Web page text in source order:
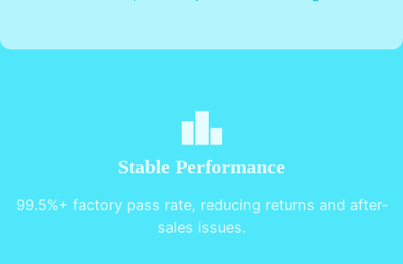
Stable Performance
99.5%+ factory pass rate, reducing returns and after-
sales issues.